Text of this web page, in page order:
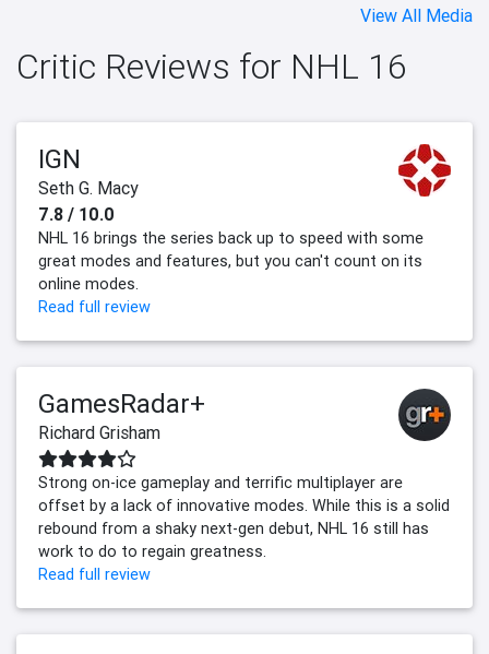
View All Media
Critic Reviews for NHL 16
IGN
Seth G. Macy
7.8 / 10.0
NHL 16 brings the series back up to speed with some
great modes and features, but you can't count on its
online modes.
Read full review
GamesRadar+
Richard Grisham
Strong on-ice gameplay and terrific multiplayer are
offset by a lack of innovative modes. While this is a solid
rebound from a shaky next-gen debut, NHL 16 still has
work to do to regain greatness.
Read full review